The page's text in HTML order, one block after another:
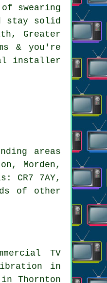
swearing
stay solid
Greater
& you're
installer
areas
Morden,
CR7 7AY,
of other
TV
in
Thornton